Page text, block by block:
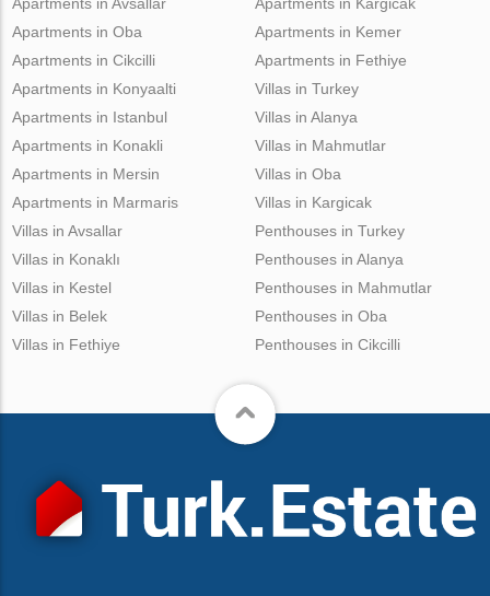
Apartments in Oba
Apartments in Cikcilli
Apartments in Kemer
Apartments in Fethiye
Apartments in Konyaalti
Apartments in Istanbul
Apartments in Konakli
Apartments in Mersin
Apartments in Marmaris
Villas in Turkey
Villas in Alanya
Villas in Mahmutlar
Villas in Oba
Villas in Kargicak
Villas in Avsallar
Villas in Konaklı
Villas in Kestel
Villas in Belek
Villas in Fethiye
Penthouses in Turkey
Penthouses in Alanya
Penthouses in Mahmutlar
Penthouses in Oba
Penthouses in Cikcilli